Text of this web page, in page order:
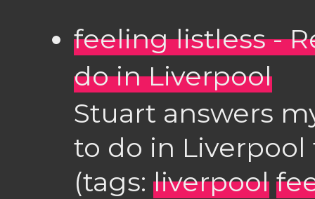
feeling listless -
do in Liverpool
Stuart answers
to do in
(tags: liverpool